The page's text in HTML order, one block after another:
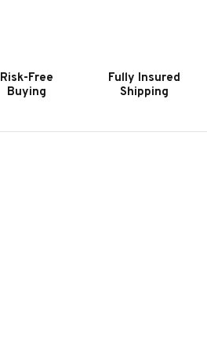
LATERAL
Risk-Free
Buying
Fully Insured
Shipping